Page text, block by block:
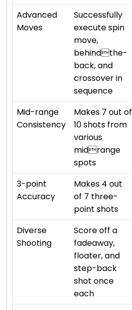
Advanced
Moves
Successfully
execute spin
move,
behindthe-
back, and
crossover in
sequence
Mid-range
Consistency
Makes 7 out of
10 shots from
various
midrange
spots
3-point
Accuracy
Makes 4 out
of 7 three-
point shots
Diverse
Shooting
Score off a
fadeaway,
floater, and
step-back
shot once
each